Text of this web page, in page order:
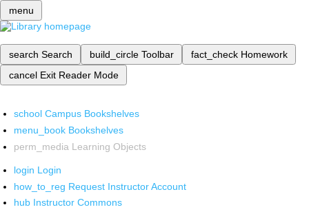
menu
search Search build_circle Toolbar fact_check Homework
cancel Exit Reader Mode
school Campus Bookshelves
menu_book Bookshelves
perm_media Learning Objects
login Login
how_to_reg Request Instructor Account
hub Instructor Commons